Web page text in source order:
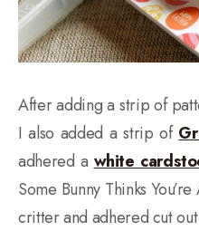
After adding a strip of
I also added a strip of
adhered awhite
Some Bunny Thinks
critter and adhered cut